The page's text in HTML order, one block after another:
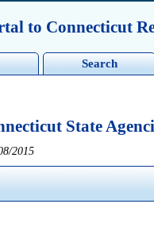
to Connecticut
Search
State
2015